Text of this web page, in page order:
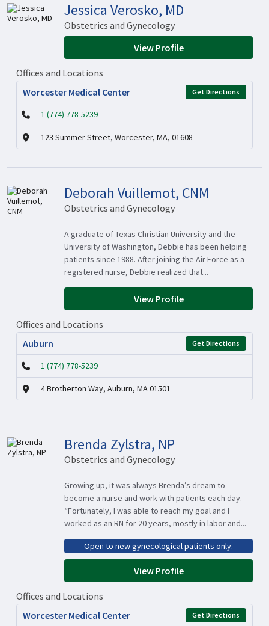
Jessica Verosko, MD
Obstetrics and Gynecology
View Profile
Offices and Locations
Worcester Medical Center
Get Directions
1 (774) 778-5239
123 Summer Street, Worcester, MA, 01608
Deborah Vuillemot, CNM
Obstetrics and Gynecology
A graduate of Texas Christian University and the
University of Washington, Debbie has been helping
patients since 1988. After joining the Air Force as a
registered nurse, Debbie realized that...
View Profile
Offices and Locations
Auburn
Get Directions
1 (774) 778-5239
4 Brotherton Way, Auburn, MA 01501
Brenda Zylstra, NP
Obstetrics and Gynecology
Growing up, it was always Brenda’s dream to
become a nurse and work with patients each day.
“Fortunately, I was able to reach my goal and I
worked as an RN for 20 years, mostly in labor and...
Open to new gynecological patients only.
View Profile
Offices and Locations
Worcester Medical Center
Get Directions